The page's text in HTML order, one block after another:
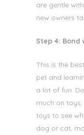
are gentle
new owners
Step 4: Bond
This is the
pet and
a lot of fun.
much on
toys to see
dog or cat,